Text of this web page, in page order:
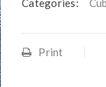
Categories:
Print